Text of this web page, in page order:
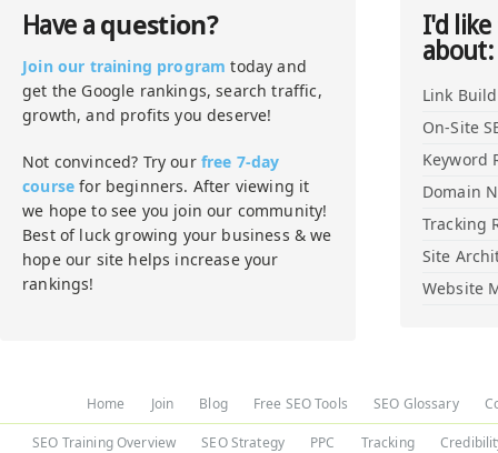
Have a question?
Join our training program today and
get the Google rankings, search traffic,
growth, and profits you deserve!
Not convinced? Try our free 7-day
course for beginners. After viewing it
we hope to see you join our community!
Best of luck growing your business & we
hope our site helps increase your
rankings!
I'd
about:
Link
On-Site
Keyword
Domain
Tracking
Site
Website
Home Join Blog Free SEO Tools SEO Glossary
SEO Training Overview SEO Strategy PPC Tracking